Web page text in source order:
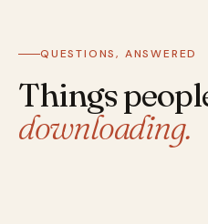
QUESTIONS, ANSWERED
Things
downloading.